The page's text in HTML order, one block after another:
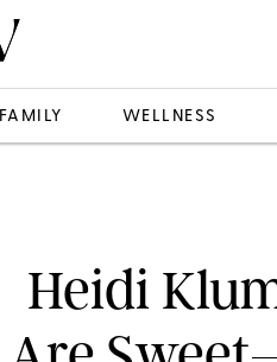
FAMILY WELLNESS
Heidi